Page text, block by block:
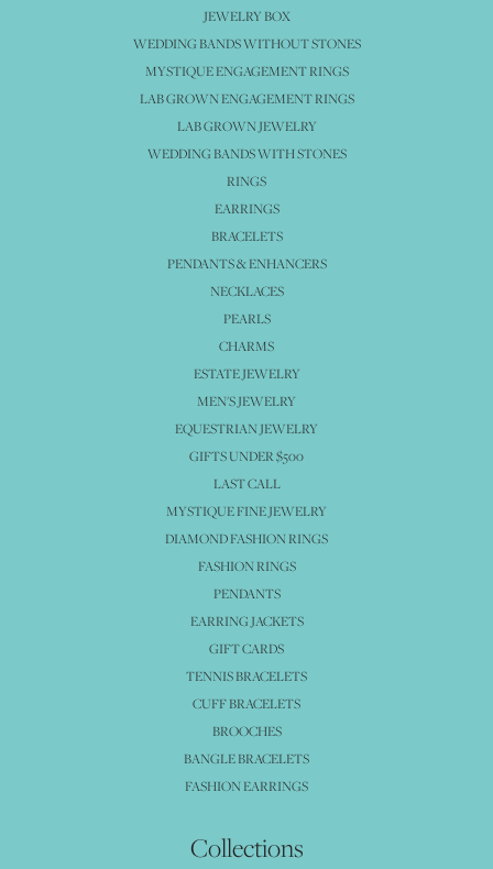
JEWELRY BOX
WEDDING BANDS WITHOUT STONES
MYSTIQUE ENGAGEMENT RINGS
LAB GROWN ENGAGEMENT RINGS
LAB GROWN JEWELRY
WEDDING BANDS WITH STONES
RINGS
EARRINGS
BRACELETS
PENDANTS & ENHANCERS
NECKLACES
PEARLS
CHARMS
ESTATE JEWELRY
MEN'S JEWELRY
EQUESTRIAN JEWELRY
GIFTS UNDER $500
LAST CALL
MYSTIQUE FINE JEWELRY
DIAMOND FASHION RINGS
FASHION RINGS
PENDANTS
EARRING JACKETS
GIFT CARDS
TENNIS BRACELETS
CUFF BRACELETS
BROOCHES
BANGLE BRACELETS
FASHION EARRINGS
Collections